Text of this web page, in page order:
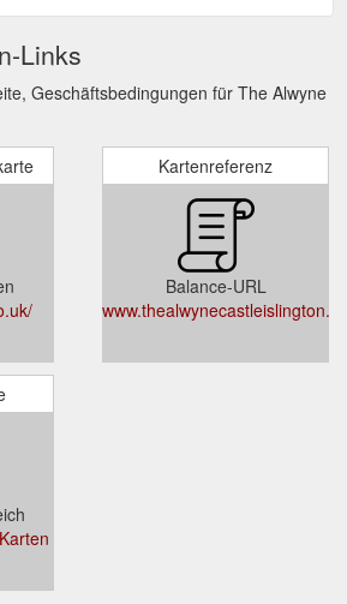
Links
Geschäftsbedingungen für The Alwyne
Kartenreferenz
Balance-URL